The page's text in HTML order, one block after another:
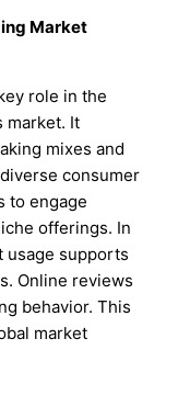
Market
role in the
market. It
mixes and
consumer
to engage
offerings. In
usage supports
Online reviews
behavior. This
market